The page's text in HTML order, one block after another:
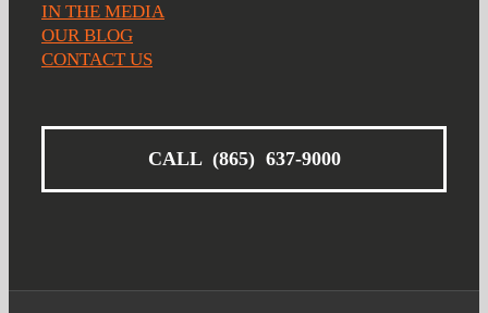
IN THE MEDIA
OUR BLOG
CONTACT US
CALL (865) 637-9000